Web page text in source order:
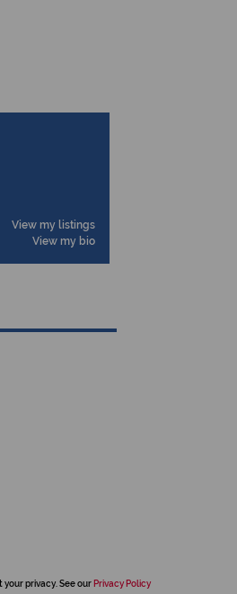
View my listings
View my bio
privacy. See our Privacy Policy